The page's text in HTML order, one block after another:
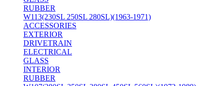
RUBBER
W113(230SL 250SL 280SL)(1963-1971)
ACCESSORIES
EXTERIOR
DRIVETRAIN
ELECTRICAL
GLASS
INTERIOR
RUBBER